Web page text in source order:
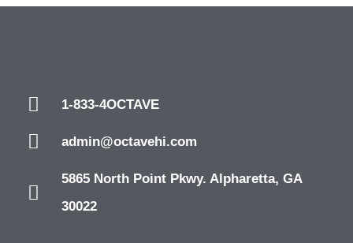
1-833-4OCTAVE
admin@octavehi.com
5865 North Point Pkwy. Alpharetta, GA
30022